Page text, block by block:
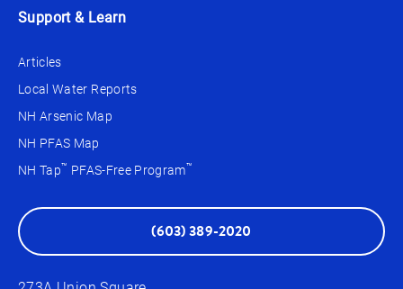
Support & Learn
Articles
Local Water Reports
NH Arsenic Map
NH PFAS Map
NH Tap™ PFAS-Free Program™
(603) 389-2020